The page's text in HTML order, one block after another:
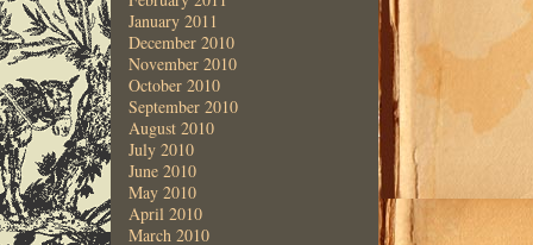
January 2011
December 2010
November 2010
October 2010
September 2010
August 2010
July 2010
June 2010
May 2010
April 2010
March 2010